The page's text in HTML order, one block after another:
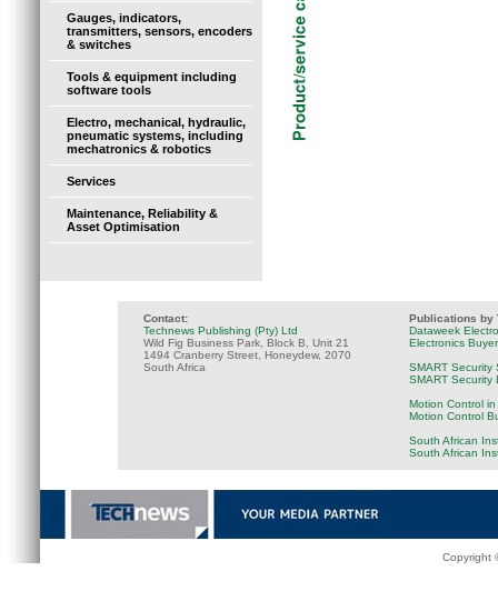
Gauges, indicators,
transmitters, sensors, encoders
& switches
Tools & equipment including
software tools
Electro, mechanical, hydraulic,
pneumatic systems, including
mechatronics & robotics
Services
Maintenance, Reliability &
Asset Optimisation
Contact:
Technews Publishing (Pty) Ltd
Wild Fig Business Park, Block B, Unit 21
1494 Cranberry Street, Honeydew, 2070
South Africa
Publications by
Dataweek
Electronics
SMART Security
SMART Security
Motion Control
Motion Control
South African
South African
Copyright